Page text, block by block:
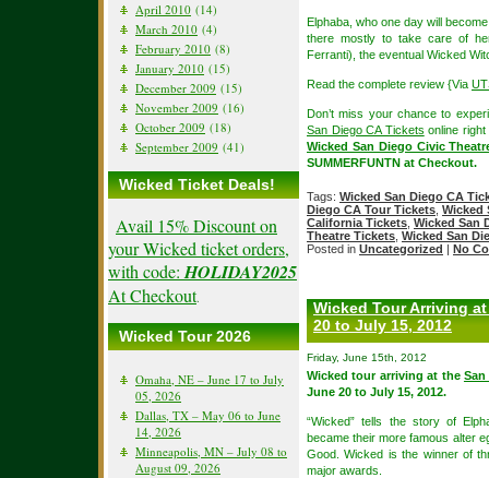
April 2010 (14)
March 2010 (4)
February 2010 (8)
January 2010 (15)
December 2009 (15)
November 2009 (16)
October 2009 (18)
September 2009 (41)
Wicked Ticket Deals!
Avail 15% Discount on
your Wicked ticket orders,
with code: HOLIDAY2025
At Checkout.
Wicked Tour 2026
Omaha, NE – June 17 to July
05, 2026
Dallas, TX – May 06 to June
14, 2026
Minneapolis, MN – July 08 to
August 09, 2026
Elphaba, who one day will
there mostly to take care of
Ferranti), the eventual Wicked
Read the complete review {Via
Don’t miss your chance to
San Diego CA Tickets online
Wicked San Diego Civic
SUMMERFUNTN at Checkout.
Tags: Wicked San Diego CA
Diego CA Tour Tickets Wicked
California Tickets Wicked San
Theatre Tickets Wicked San
Posted in Uncategorized | No
Wicked Tour Arriving
20 to July 15, 2012
Friday, June 15th, 2012
Wicked tour arriving at the San
June 20 to July 15, 2012.
“Wicked” tells the story of
became their more famous alter
Good. Wicked is the winner of
major awards.